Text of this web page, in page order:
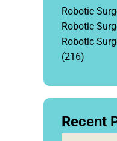
Robotic
Robotic
Robotic
(216)
Recent